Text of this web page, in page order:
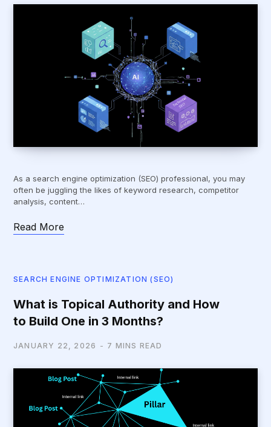
As a search engine optimization (SEO) professional, you may
often be juggling the likes of keyword research, competitor
analysis, content…
Read More
SEARCH ENGINE OPTIMIZATION (SEO)
What is Topical Authority and How
to Build One in 3 Months?
JANUARY 22, 2026 7 MINS READ